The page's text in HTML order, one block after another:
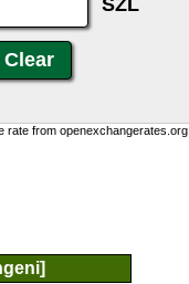
SZL
rate from openexchangerates.org.